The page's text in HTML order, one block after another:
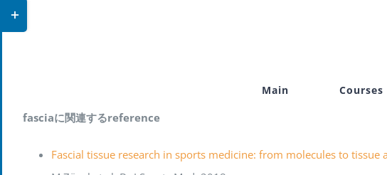
Main Courses
fasciaに関連するreference
Fascial tissue research in sports medicine: from molecules to
Toggle
Sliding